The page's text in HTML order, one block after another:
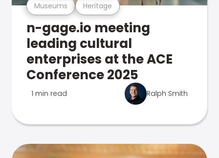
Museums Heritage
n-gage.io meeting
leading cultural
enterprises at the ACE
Conference 2025
1 min read Ralph Smith